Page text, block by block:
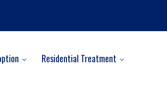
Residential Treatment